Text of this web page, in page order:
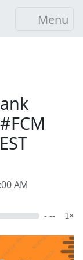
Menu
AM
- -- 1×